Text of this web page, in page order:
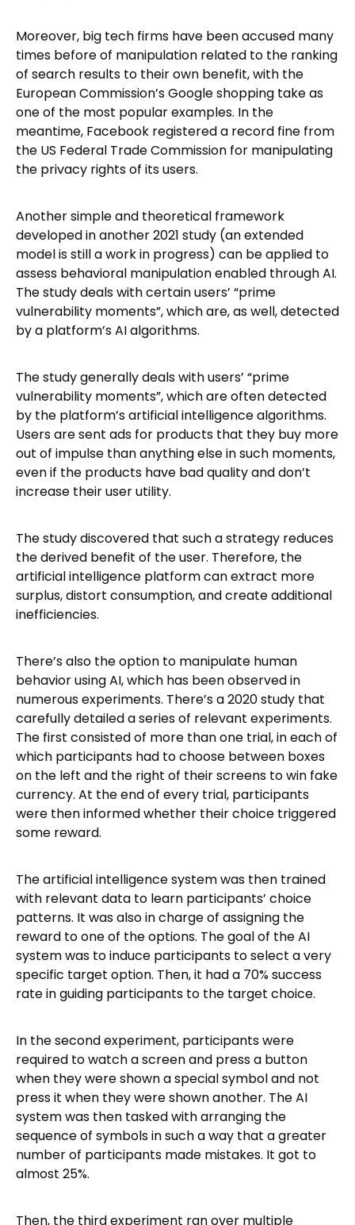
Moreover, big tech firms have been accused many
times before of manipulation related to the ranking
of search results to their own benefit, with the
European Commission’s Google shopping take as
one of the most popular examples. In the
meantime, Facebook registered a record fine from
the US Federal Trade Commission for manipulating
the privacy rights of its users.
Another simple and theoretical framework
developed in another 2021 study (an extended
model is still a work in progress) can be applied to
assess behavioral manipulation enabled through AI.
The study deals with certain users’ “prime
vulnerability moments”, which are, as well, detected
by a platform’s AI algorithms.
The study generally deals with users’ “prime
vulnerability moments”, which are often detected
by the platform’s artificial intelligence algorithms.
Users are sent ads for products that they buy more
out of impulse than anything else in such moments,
even if the products have bad quality and don’t
increase their user utility.
The study discovered that such a strategy reduces
the derived benefit of the user. Therefore, the
artificial intelligence platform can extract more
surplus, distort consumption, and create additional
inefficiencies.
There’s also the option to manipulate human
behavior using AI, which has been observed in
numerous experiments. There’s a 2020 study that
carefully detailed a series of relevant experiments.
The first consisted of more than one trial, in each of
which participants had to choose between boxes
on the left and the right of their screens to win fake
currency. At the end of every trial, participants
were then informed whether their choice triggered
some reward.
The artificial intelligence system was then trained
with relevant data to learn participants’ choice
patterns. It was also in charge of assigning the
reward to one of the options. The goal of the AI
system was to induce participants to select a very
specific target option. Then, it had a 70% success
rate in guiding participants to the target choice.
In the second experiment, participants were
required to watch a screen and press a button
when they were shown a special symbol and not
press it when they were shown another. The AI
system was then tasked with arranging the
sequence of symbols in such a way that a greater
number of participants made mistakes. It got to
almost 25%.
Then, the third experiment ran over multiple